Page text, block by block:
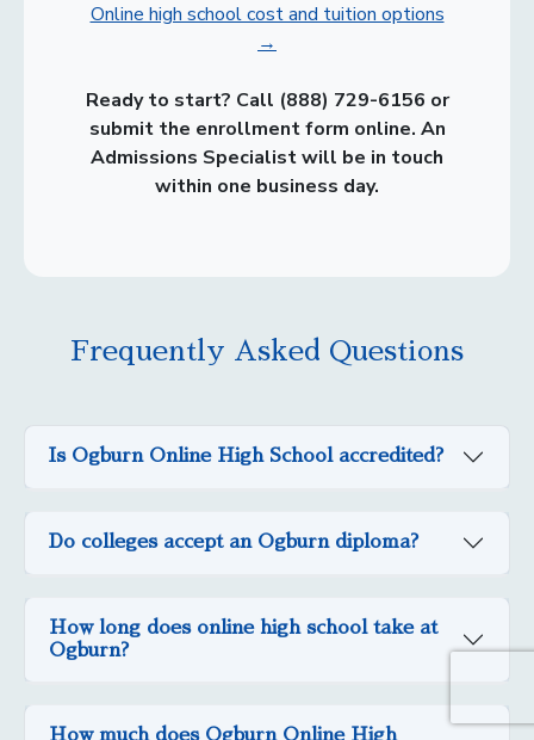
Online high school cost and tuition options
→
Ready to start? Call (888) 729-6156 or
submit the enrollment form online. An
Admissions Specialist will be in touch
within one business day.
Frequently Asked Questions
Is Ogburn Online High School accredited?
Do colleges accept an Ogburn diploma?
How long does online high school take at
Ogburn?
How much does Ogburn Online High